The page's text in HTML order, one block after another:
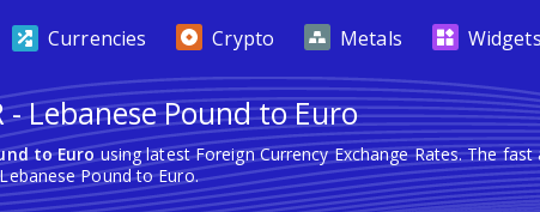
Currencies Crypto Metals Widgets
- Lebanese Pound to Euro
to Eurousing latest Foreign Currency Exchange Rates. The
Pound to Euro.